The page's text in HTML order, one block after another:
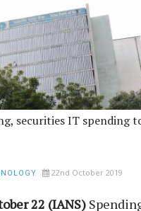
securities IT spending
22nd October 2019
22 (IANS)